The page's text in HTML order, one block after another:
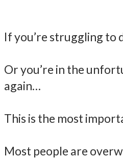
If you’re struggling
Or you’re in the
again…
This is the most
Most people are